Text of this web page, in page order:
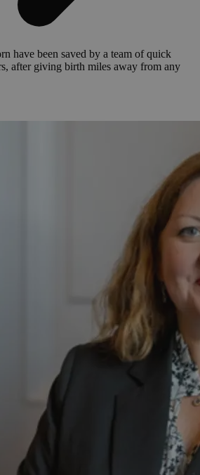
have been saved by a team of quick
after giving birth miles away from any